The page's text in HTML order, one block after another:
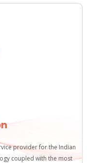
provider for the Indian
coupled with the most